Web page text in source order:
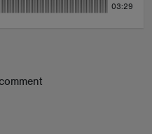
03:29